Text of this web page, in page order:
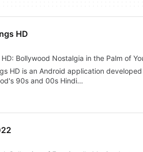
HD
Bollywood Nostalgia in the Palm of
HD is an Android application
90s and 00s Hindi…